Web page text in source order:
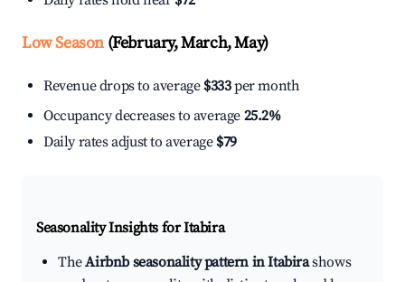
Low Season(February, March, May)
Revenue drops to average $333per month
Occupancy decreases to average 25.2%
Daily rates adjust to average $79
Seasonality Insights for Itabira
TheAirbnb seasonality pattern in Itabirashows